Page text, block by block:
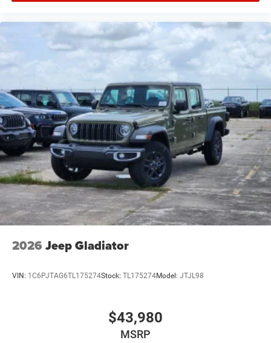
2026 Jeep Gladiator
VIN: 1C6PJTAG6TL175274Stock: TL175274Model: JTJL98
$43,980
MSRP